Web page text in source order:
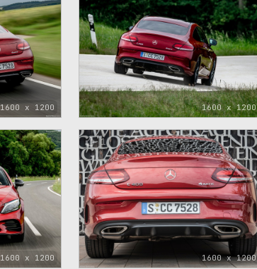
1600 x 1200 1600 x 1200
1600 x 1200 1600 x 1200
1